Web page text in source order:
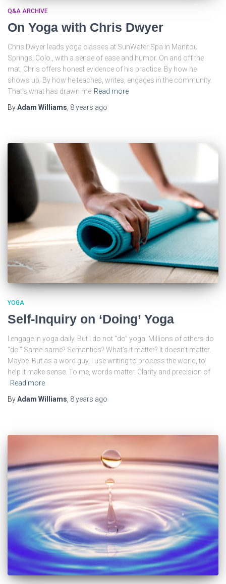
Q&A ARCHIVE
On Yoga with Chris Dwyer
Chris Dwyer leads yoga classes at SunWater Spa in Manitou
Springs, Colo., with a sense of ease and humor. On and off the
mat, Chris offers honest evidence of his practice. By how he
shows up. By how he teaches, writes, engages in the community.
That’s what has drawn me Read more
ByAdam Williams 8 years ago
YOGA
Self-Inquiry on ‘Doing’ Yoga
I engage in yoga daily. But I do not “do” yoga. Millions of others do
“do.” Same-same? Semantics? What’s it matter? It doesn’t matter.
Maybe. But as a word guy, I use writing to process the world, to
help it make sense. To me, words matter. Clarity and precision of
Read more
ByAdam Williams, 8 years ago